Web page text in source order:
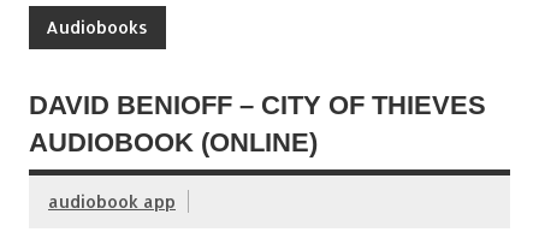
Audiobooks
DAVID BENIOFF – CITY OF THIEVES
AUDIOBOOK (ONLINE)
audiobook app